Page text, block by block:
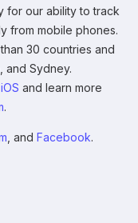
for our ability to track
from mobile phones.
30 countries and
and Sydney.
iOS and learn more
.
, and Facebook.